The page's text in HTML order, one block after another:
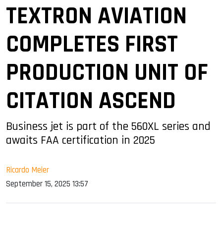
TEXTRON AVIATION
COMPLETES FIRST
PRODUCTION UNIT OF
CITATION ASCEND
Business jet is part of the 560XL series and
awaits FAA certification in 2025
Ricardo Meier
September 15, 2025 13:57